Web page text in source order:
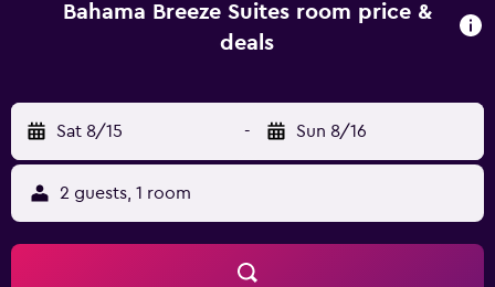
Bahama Breeze Suites room price &
deals
Sat 8/15 - Sun 8/16
2 guests, 1 room